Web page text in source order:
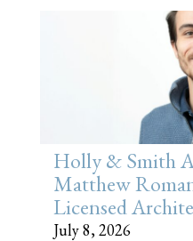
Holly & Smith
Matthew
Licensed
July 8, 2026